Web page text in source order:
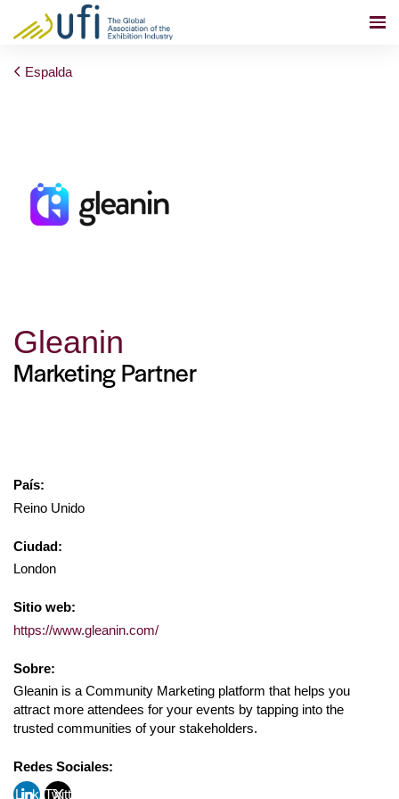
Espalda
Gleanin
Marketing Partner
País:
Reino Unido
Ciudad:
London
Sitio web:
https://www.gleanin.com/
Sobre:
Gleanin is a Community Marketing platform that helps you
attract more attendees for your events by tapping into the
trusted communities of your stakeholders.
Redes Sociales:
Link Twitt